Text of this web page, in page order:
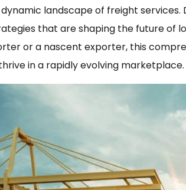
landscape of freight
that are shaping the future of
or a nascent exporter, this
in a rapidly evolving marketplace.